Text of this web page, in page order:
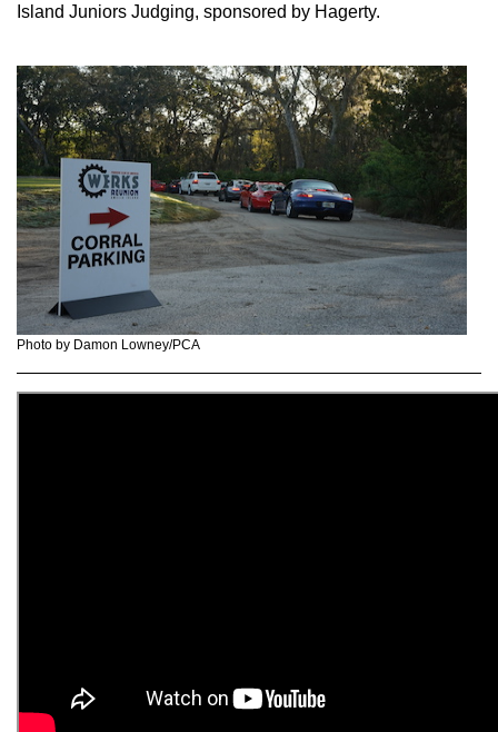
Island Juniors Judging, sponsored by Hagerty.
Photo by Damon Lowney/PCA